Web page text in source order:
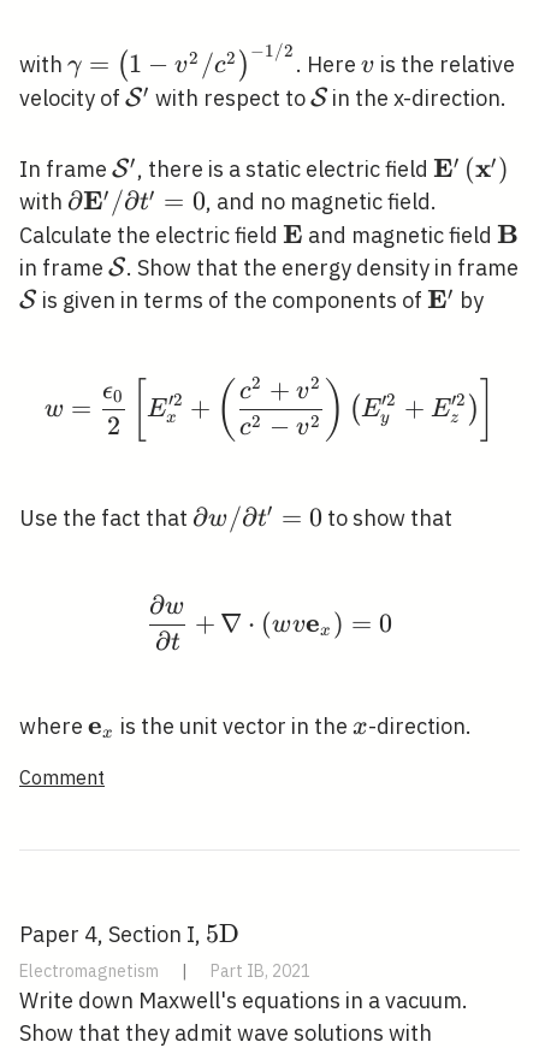
with \gamma=\left(1-
v^{2} /
c^{2}\right)^{-1
γ = (1 − v2 /c2 ) −1/2
. Here v
v is the relative
velocity of \mathcal{S}^{\prime}
S′ with respect to\mathcal{S}
S in the x-direction.
In frame \mathcal{S}^{\prime}
S′, there is a static electric field E′ (x′)
with \partial
\mathbf{E}^{\prime}
/ \partial
t^{\prime}=0
∂E′ /∂t′ = 0, and no magnetic field.
Calculate the electric field \mathbf{E}
E and magnetic field B
in frame \mathcal{S}
S. Show that the energy density in frame
\mathcal{S}
S is given in terms of the components of E′ by
w =
2
ϵ0 [Ex
′2 + ( c2 − v2
c2 + v2 ) (Ey
′2 + Ez
′2 )
Use the fact that \partial w /
∂w/∂t′ = 0 to show that
\frac{\partial
∂t
∂w
+ ∇ ⋅ (wvex ) = 0
where \mathbf{e}_{x}
ex is the unit vector in the x
x-direction.
Comment
Paper 4, Section I, 5
\mathrm{D}
5D
Electromagnetism | Part IB, 2021
Write down Maxwell's equations in a vacuum.
Show that they admit wave solutions with